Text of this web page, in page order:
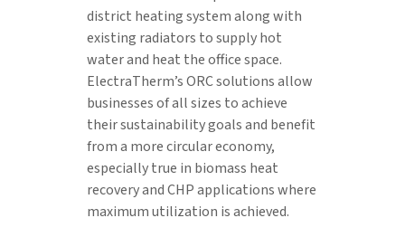
district heating system along with
existing radiators to supply hot
water and heat the office space.
ElectraTherm’s ORC solutions allow
businesses of all sizes to achieve
their sustainability goals and benefit
from a more circular economy,
especially true in biomass heat
recovery and CHP applications where
maximum utilization is achieved.